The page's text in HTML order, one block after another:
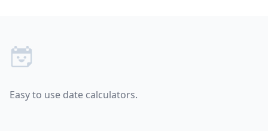
Easy to use date calculators.